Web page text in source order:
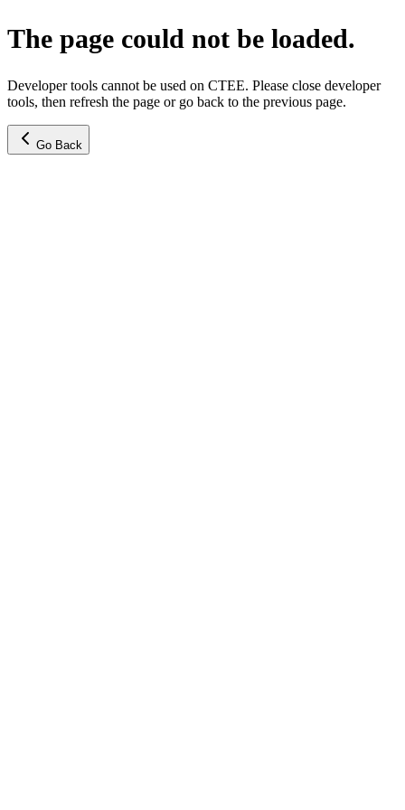
The page could not be loaded.
Developer tools cannot be used on CTEE. Please close developer
tools, then refresh the page or go back to the previous page.
Go Back